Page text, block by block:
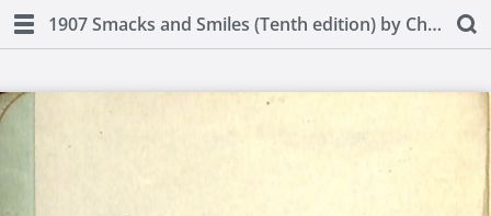
1907 Smacks and Smiles (Tenth edition) by Charles Smith